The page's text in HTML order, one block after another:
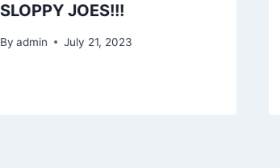
SLOPPY JOES!!!
By admin July 21, 2023